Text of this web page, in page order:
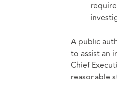
A public
to assist an
Chief
reasonable